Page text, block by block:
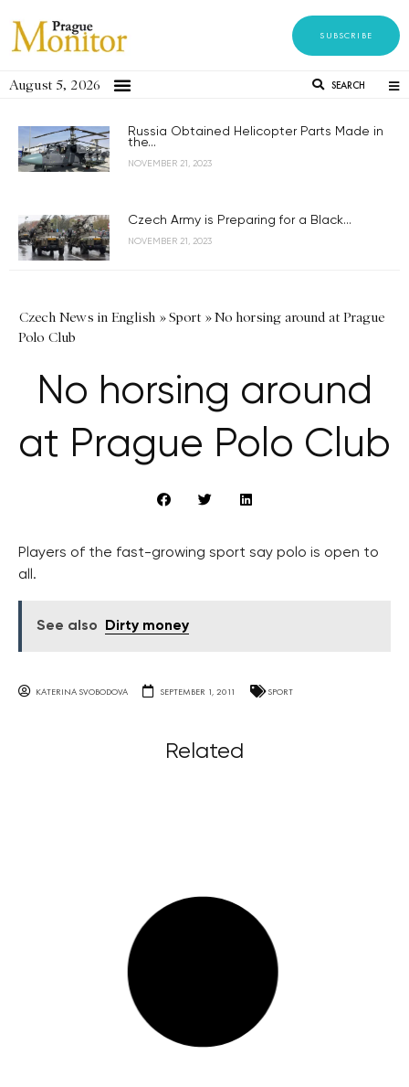
SUBSCRIBE
August 5, 2026 SEARCH
Russia Obtained Helicopter Parts Made in
the...
NOVEMBER 21, 2023
Czech Army is Preparing for a Black...
NOVEMBER 21, 2023
Czech News in English »Sport »No horsing around at Prague
Polo Club
No horsing around
at Prague Polo Club
Players of the fast-growing sport say polo is open to
all.
See also Dirty money
KATERINA SVOBODOVA SEPTEMBER 1, 2011 SPORT
Related